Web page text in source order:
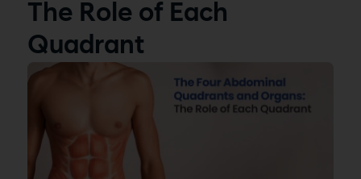
The Role of Each
Quadrant